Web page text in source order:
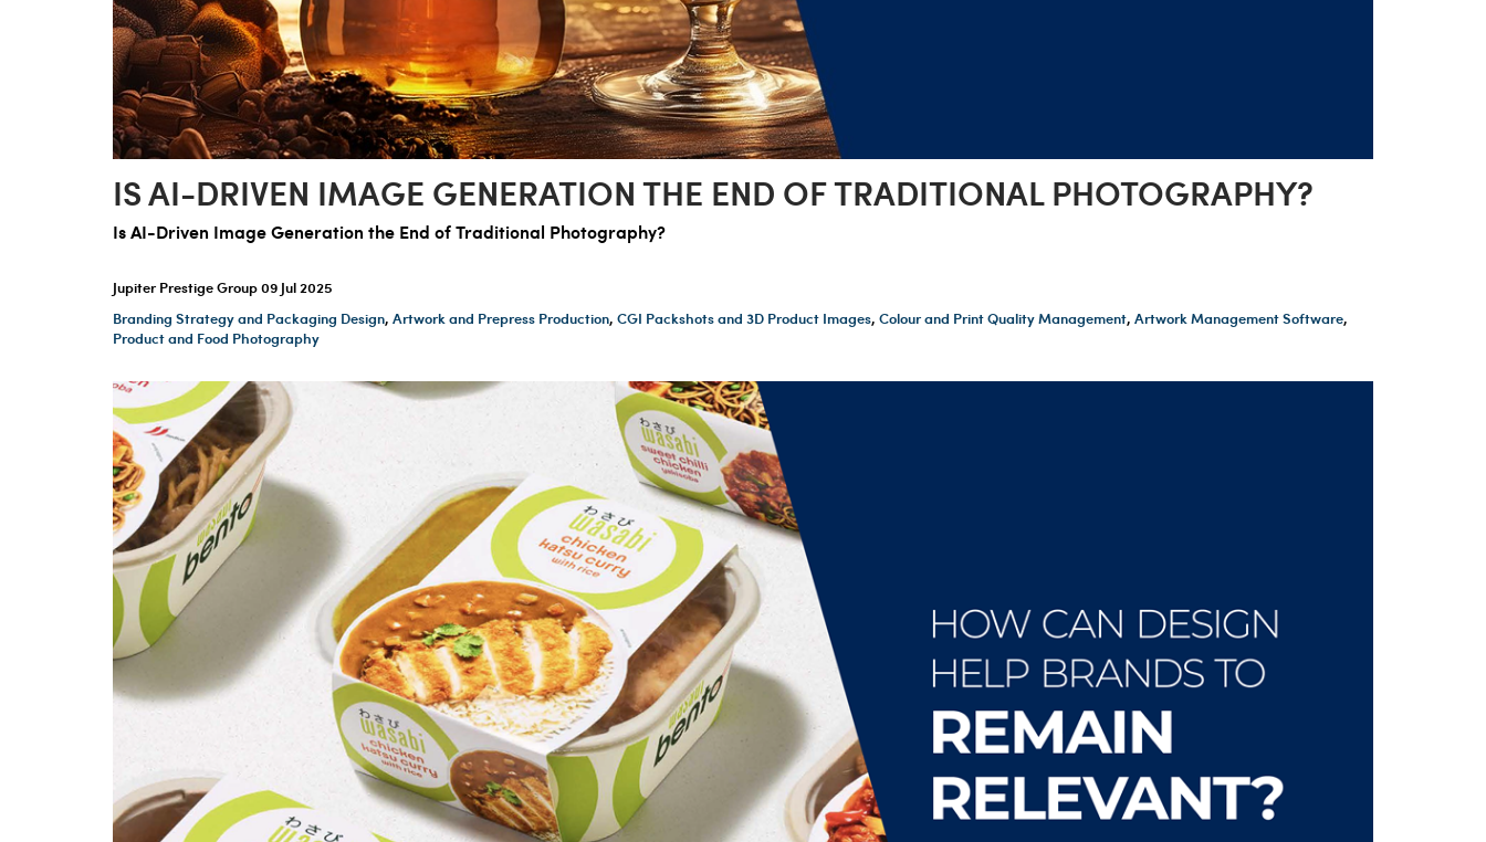
IS AI-DRIVEN IMAGE GENERATION THE END OF TRADITIONAL PHOTOGRAPHY?
Is AI-Driven Image Generation the End of Traditional Photography?
Jupiter Prestige Group09 Jul 2025
Branding Strategy and Packaging Design, Artwork and Prepress Production, CGI Packshots and 3D Product Images, Colour and Print Quality Management, Artwork Management Software,
Product and Food Photography